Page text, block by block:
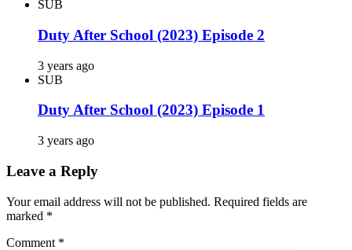
SUB
Duty After School (2023) Episode 2
3 years ago
SUB
Duty After School (2023) Episode 1
3 years ago
Leave a Reply
Your email address will not be published. Required fields are
marked *
Comment *